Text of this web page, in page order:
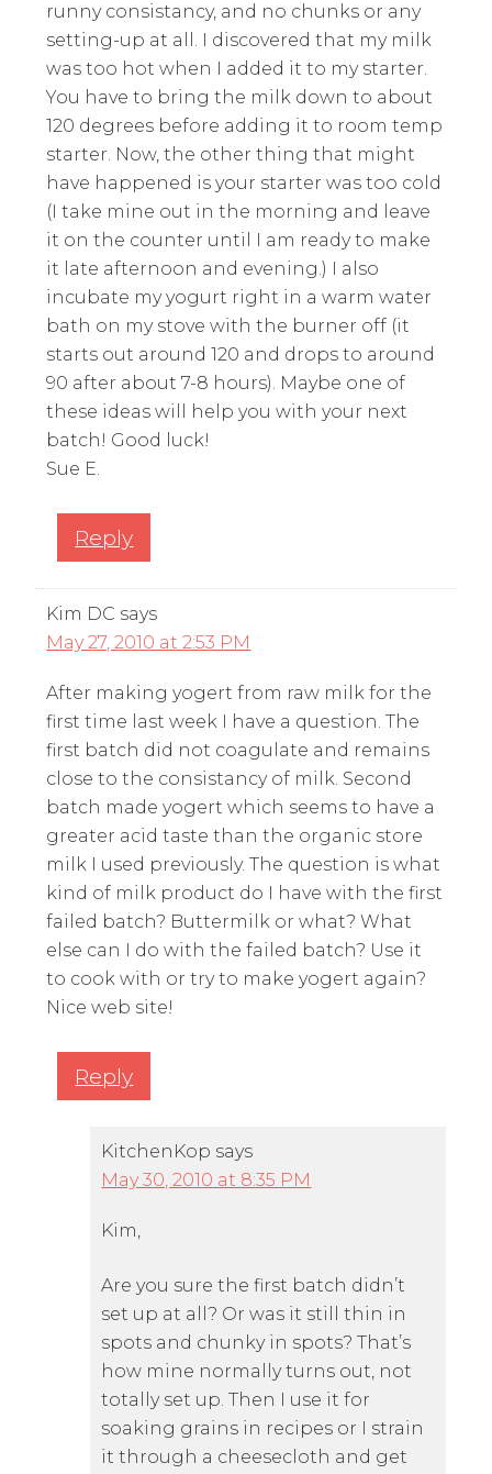
runny consistancy, and no chunks or any
setting-up at all. I discovered that my milk
was too hot when I added it to my starter.
You have to bring the milk down to about
120 degrees before adding it to room temp
starter. Now, the other thing that might
have happened is your starter was too cold
(I take mine out in the morning and leave
it on the counter until I am ready to make
it late afternoon and evening.) I also
incubate my yogurt right in a warm water
bath on my stove with the burner off (it
starts out around 120 and drops to around
90 after about 7-8 hours). Maybe one of
these ideas will help you with your next
batch! Good luck!
Sue E.
Reply
Kim DC says
May 27, 2010 at 2:53 PM
After making yogert from raw milk for the
first time last week I have a question. The
first batch did not coagulate and remains
close to the consistancy of milk. Second
batch made yogert which seems to have a
greater acid taste than the organic store
milk I used previously. The question is what
kind of milk product do I have with the first
failed batch? Buttermilk or what? What
else can I do with the failed batch? Use it
to cook with or try to make yogert again?
Nice web site!
Reply
KitchenKop says
May 30, 2010 at 8:35 PM
Kim,
Are you sure the first batch didn’t
set up at all? Or was it still thin in
spots and chunky in spots? That’s
how mine normally turns out, not
totally set up. Then I use it for
soaking grains in recipes or I strain
it through a cheesecloth and get